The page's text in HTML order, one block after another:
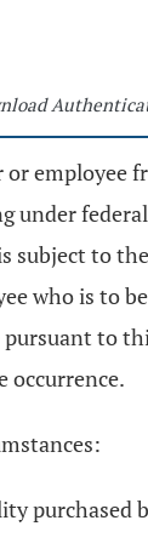
to
who is to
to
occurrence.
purchased